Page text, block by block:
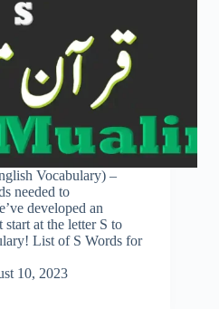
Vocabulary) –
needed to
developed an
start at the letter S to
List of S Words for
10, 2023